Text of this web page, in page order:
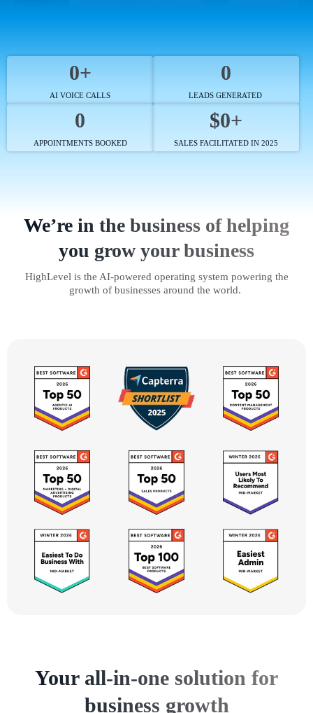
0+
AI VOICE CALLS
0
LEADS GENERATED
0
APPOINTMENTS BOOKED
$0+
SALES FACILITATED IN 2025
We’re in the business of helping
you grow your business
HighLevel is the AI-powered operating system powering the
growth of businesses around the world.
Your all-in-one solution for
business growth